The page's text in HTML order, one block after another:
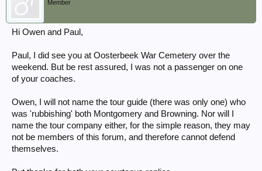
Member
Hi Owen and Paul,
Paul, I did see you at Oosterbeek War Cemetery over the
weekend. But be rest assured, I was not a passenger on one
of your coaches.
Owen, I will not name the tour guide (there was only one) who
was 'rubbishing' both Montgomery and Browning. Nor will I
name the tour company either, for the simple reason, they may
not be members of this forum, and therefore cannot defend
themselves.